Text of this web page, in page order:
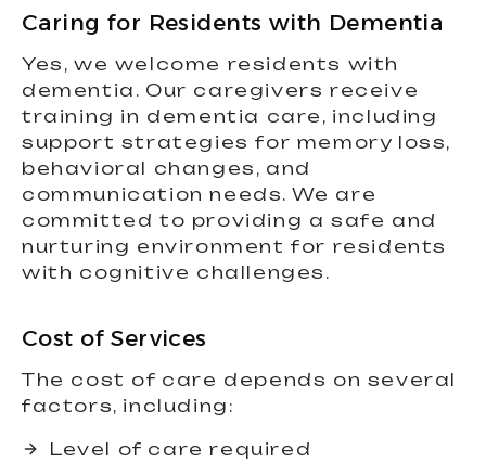
Caring for Residents with Dementia
Yes, we welcome residents with
dementia. Our caregivers receive
training in dementia care, including
support strategies for memory loss,
behavioral changes, and
communication needs. We are
committed to providing a safe and
nurturing environment for residents
with cognitive challenges.
Cost of Services
The cost of care depends on several
factors, including:
Level of care required